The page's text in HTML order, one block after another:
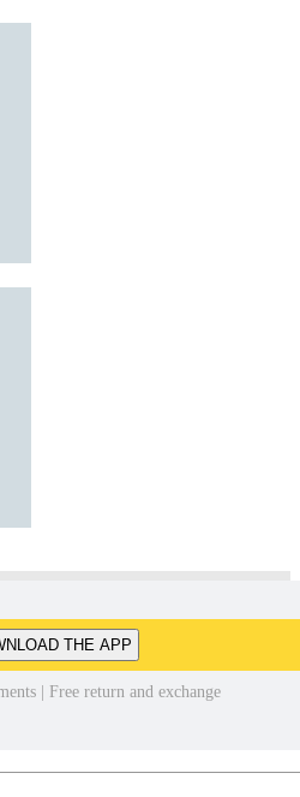
THE APP
| Free return and exchange